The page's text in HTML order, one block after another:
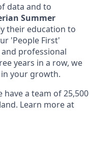
data and to
Summer
their education to
'People First'
professional
years in a row, we
your growth.
have a team of 25,500
Learn more at